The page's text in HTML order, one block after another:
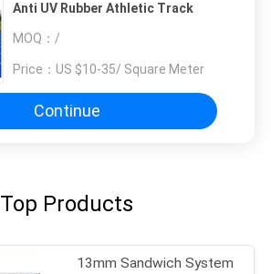
Anti UV Rubber Athletic Track
MOQ： /
Price： US $10-35/ Square Meter
Continue
Top Products
13mm Sandwich System